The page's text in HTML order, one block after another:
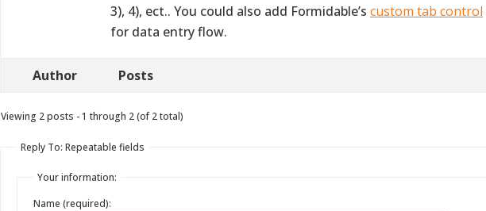
3), 4), ect.. You could also add Formidable’s custom tab control
for data entry flow.
Author Posts
Viewing 2 posts - 1 through 2 (of 2 total)
Reply To: Repeatable fields
Your information:
Name (required):